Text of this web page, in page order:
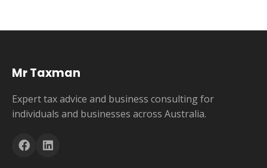
Mr Taxman
Expert tax advice and business consulting for
individuals and businesses across Australia.